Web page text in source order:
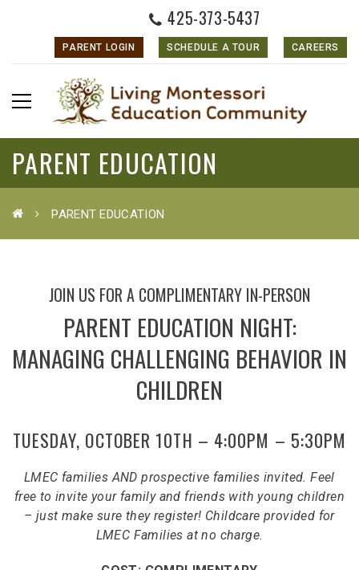
425-373-5437
PARENT LOGIN SCHEDULE A TOUR CAREERS
PARENT EDUCATION
PARENT EDUCATION
JOIN US FOR A COMPLIMENTARY IN-PERSON
PARENT EDUCATION NIGHT:
MANAGING CHALLENGING BEHAVIOR IN
CHILDREN
TUESDAY, OCTOBER 10TH – 4:00PM – 5:30PM
LMEC families AND prospective families invited. Feel
free to invite your family and friends with young children
– just make sure they register! Childcare provided for
LMEC Families at no charge.